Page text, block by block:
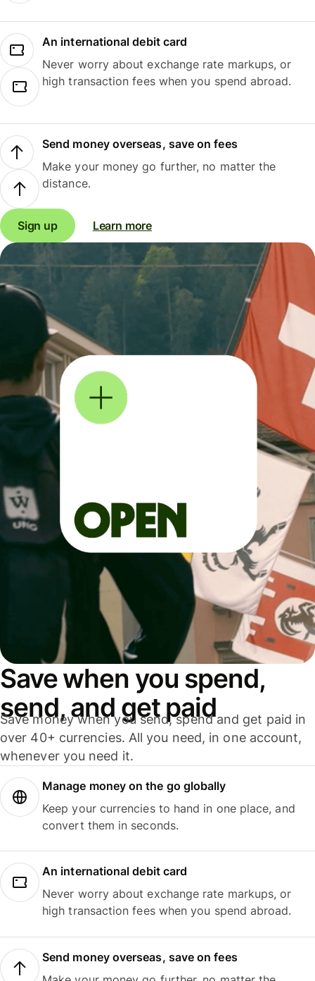
An international debit card
Never worry about exchange rate markups, or
high transaction fees when you spend abroad.
Send money overseas, save on fees
Make your money go further, no matter the
distance.
Sign up Learn more
Save when you spend,
send, and get paid
Save money when you send, spend and get paid in
over 40+ currencies. All you need, in one account,
whenever you need it.
Manage money on the go globally
Keep your currencies to hand in one place, and
convert them in seconds.
An international debit card
Never worry about exchange rate markups, or
high transaction fees when you spend abroad.
Send money overseas, save on fees